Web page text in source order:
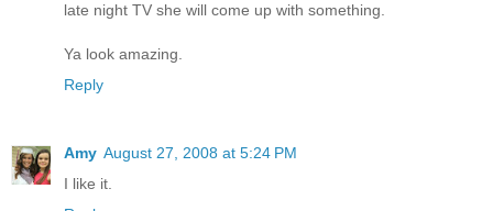
late night TV she will come up with something.
Ya look amazing.
Reply
Amy August 27, 2008 at 5:24 PM
I like it.